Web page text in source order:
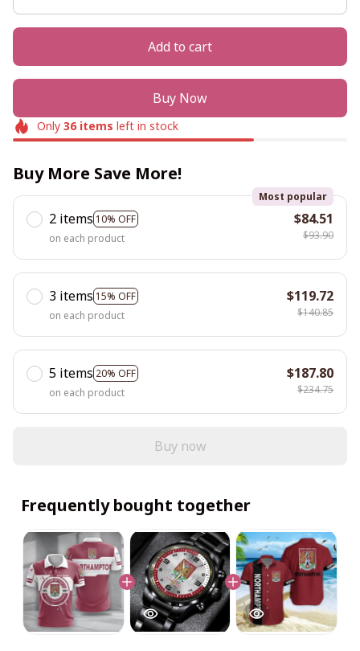
Add to cart
Buy Now
Only 36items left in stock
Buy More Save More!
2 items 10% OFF
Most popular
on each product
$84.51
$93.90
3 items 15% OFF
on each product
$119.72
$140.85
5 items 20% OFF
on each product
$187.80
$234.75
Buy now
Frequently bought together